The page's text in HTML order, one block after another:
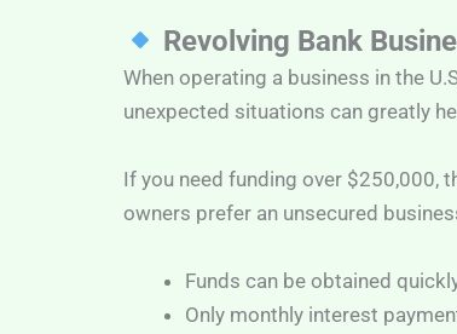
Revolving Bank
When operating a business in the
unexpected situations can greatly
If you need funding over $250,000,
owners prefer an unsecured
Funds can be obtained
Only monthly interest